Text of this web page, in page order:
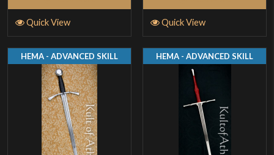
Quick View Quick View
HEMA - ADVANCED SKILL HEMA - ADVANCED SKILL